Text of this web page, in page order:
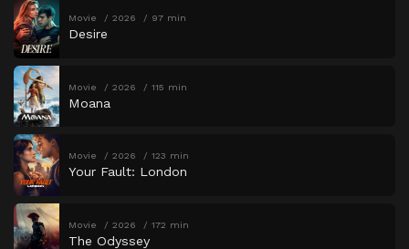
Movie 2026 97 min
Desire
Movie 2026 115 min
Moana
Movie 2026 123 min
Your Fault: London
Movie 2026 172 min
The Odyssey